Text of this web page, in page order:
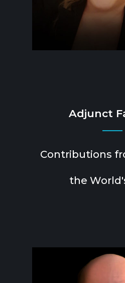
Adjunct
Contributions
the